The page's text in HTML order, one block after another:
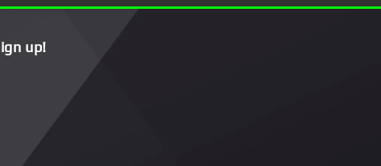
up!